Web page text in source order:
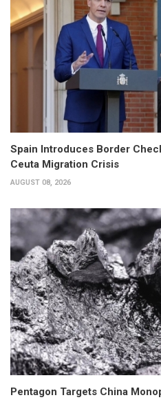
Spain Introduces Border
Ceuta Migration Crisis
AUGUST 08, 2026
Pentagon Targets China